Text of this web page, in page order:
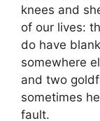
knees and
of our lives:
do have
somewhere
and two
sometimes
fault.